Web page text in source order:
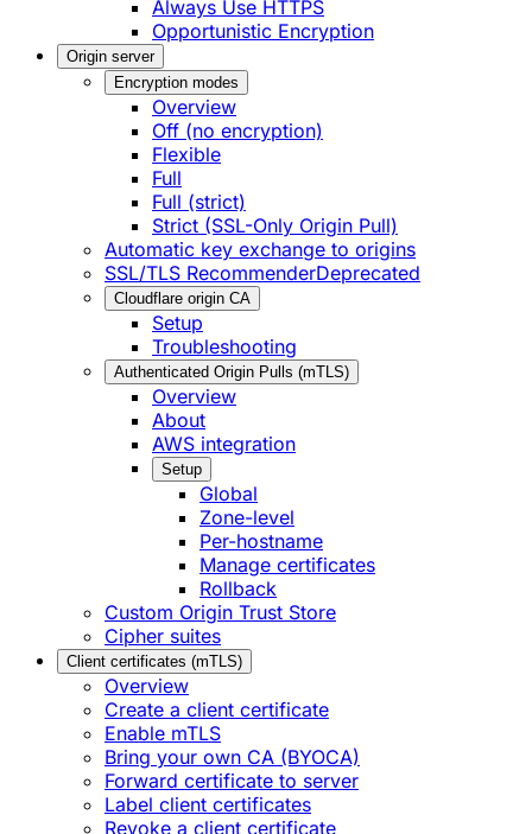
Always Use HTTPS
Opportunistic Encryption
Origin server
Encryption modes
Overview
Off (no encryption)
Flexible
Full
Full (strict)
Strict (SSL-Only Origin Pull)
Automatic key exchange to origins
SSL/TLS RecommenderDeprecated
Cloudflare origin CA
Setup
Troubleshooting
Authenticated Origin Pulls (mTLS)
Overview
About
AWS integration
Setup
Global
Zone-level
Per-hostname
Manage certificates
Rollback
Custom Origin Trust Store
Cipher suites
Client certificates (mTLS)
Overview
Create a client certificate
Enable mTLS
Bring your own CA (BYOCA)
Forward certificate to server
Label client certificates
Revoke a client certificate